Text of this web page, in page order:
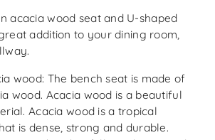
acacia wood seat and U-shaped
addition to your dining room,
wood: The bench seat is made of
wood. Acacia wood is a beautiful
Acacia wood is a tropical
is dense, strong and durable.